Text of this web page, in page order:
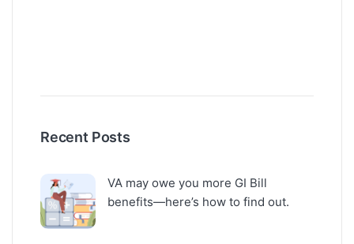
Recent Posts
VA may owe you more GI Bill
benefits—here’s how to find out.